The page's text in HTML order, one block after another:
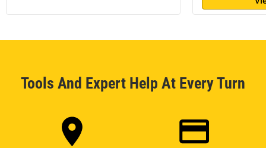
Tools And Expert Help At Every Turn